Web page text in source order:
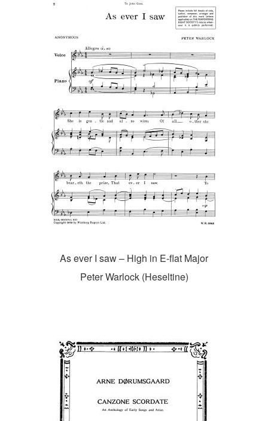
As ever I saw – High in E-flat Major
Peter Warlock (Heseltine)